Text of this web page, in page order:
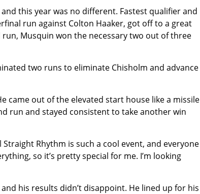
this year was no different. Fastest qualifier and
run against Colton Haaker, got off to a great
Musquin won the necessary two out of three
two runs to eliminate Chisholm and advance
came out of the elevated start house like a missile
run and stayed consistent to take another win
Rhythm is such a cool event, and everyone
so it’s pretty special for me. I’m looking
his results didn’t disappoint. He lined up for his